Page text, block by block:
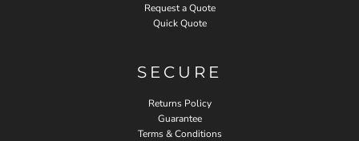
Request a Quote
Quick Quote
SECURE
Returns Policy
Guarantee
Terms & Conditions